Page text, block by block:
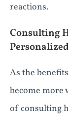
reactions.
Consulting
As the
become more
of consulting